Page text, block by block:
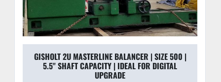
GISHOLT 2U MASTERLINE BALANCER | SIZE 500 |
5.5" SHAFT CAPACITY | IDEAL FOR DIGITAL
UPGRADE